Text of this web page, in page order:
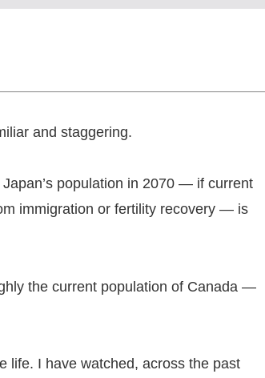
and staggering.
population in 2070 — if current
immigration or fertility recovery — is
the current population of Canada —
life. I have watched, across the past